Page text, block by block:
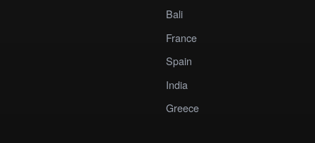
Bali
France
Spain
India
Greece